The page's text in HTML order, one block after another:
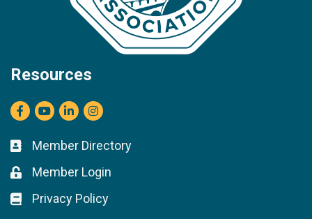
Resources
Facebook
youtubeLinkedInInstagram
Business card icon
Member Directory
Lock icon
Member Login
Lock icon
Privacy Policy